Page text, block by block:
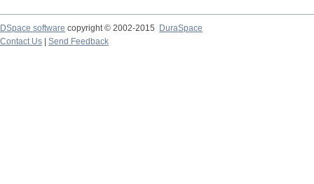
DSpace software copyright © 2002-2015
DuraSpace
Contact Us
Send Feedback